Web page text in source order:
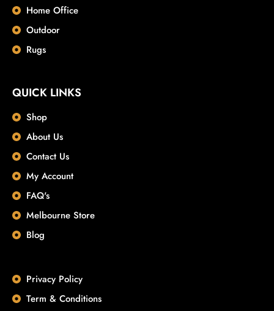
Home Office
Outdoor
Rugs
QUICK LINKS
Shop
About Us
Contact Us
My Account
FAQ's
Melbourne Store
Blog
Privacy Policy
Term & Conditions